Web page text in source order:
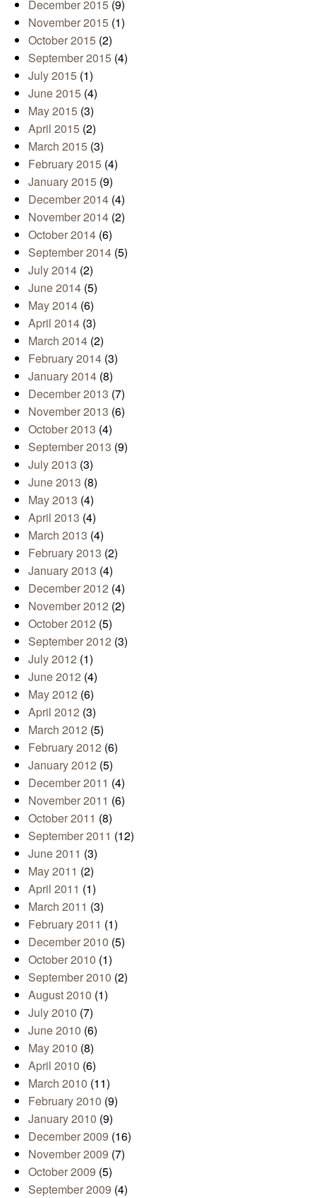
December 2015 (9)
November 2015 (1)
October 2015 (2)
September 2015 (4)
July 2015 (1)
June 2015 (4)
May 2015 (3)
April 2015 (2)
March 2015 (3)
February 2015 (4)
January 2015 (9)
December 2014 (4)
November 2014 (2)
October 2014 (6)
September 2014 (5)
July 2014 (2)
June 2014 (5)
May 2014 (6)
April 2014 (3)
March 2014 (2)
February 2014 (3)
January 2014 (8)
December 2013 (7)
November 2013 (6)
October 2013 (4)
September 2013 (9)
July 2013 (3)
June 2013 (8)
May 2013 (4)
April 2013 (4)
March 2013 (4)
February 2013 (2)
January 2013 (4)
December 2012 (4)
November 2012 (2)
October 2012 (5)
September 2012 (3)
July 2012 (1)
June 2012 (4)
May 2012 (6)
April 2012 (3)
March 2012 (5)
February 2012 (6)
January 2012 (5)
December 2011 (4)
November 2011 (6)
October 2011 (8)
September 2011 (12)
June 2011 (3)
May 2011 (2)
April 2011 (1)
March 2011 (3)
February 2011 (1)
December 2010 (5)
October 2010 (1)
September 2010 (2)
August 2010 (1)
July 2010 (7)
June 2010 (6)
May 2010 (8)
April 2010 (6)
March 2010 (11)
February 2010 (9)
January 2010 (9)
December 2009 (16)
November 2009 (7)
October 2009 (5)
September 2009 (4)